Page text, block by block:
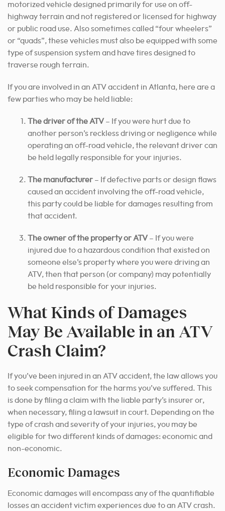
motorized vehicle designed primarily for use on off-
highway terrain and not registered or licensed for highway
or public road use. Also sometimes called “four wheelers”
or “quads”, these vehicles must also be equipped with some
type of suspension system and have tires designed to
traverse rough terrain.
If you are involved in an ATV accident in Atlanta, here are a
few parties who may be held liable:
The driver of the ATV – If you were hurt due to
another person’s reckless driving or negligence while
operating an off-road vehicle, the relevant driver can
be held legally responsible for your injuries.
The manufacturer – If defective parts or design flaws
caused an accident involving the off-road vehicle,
this party could be liable for damages resulting from
that accident.
The owner of the property or ATV – If you were
injured due to a hazardous condition that existed on
someone else’s property where you were driving an
ATV, then that person (or company) may potentially
be held responsible for your injuries.
What Kinds of Damages
May Be Available in an ATV
Crash Claim?
If you’ve been injured in an ATV accident, the law allows you
to seek compensation for the harms you’ve suffered. This
is done by filing a claim with the liable party’s insurer or,
when necessary, filing a lawsuit in court. Depending on the
type of crash and severity of your injuries, you may be
eligible for two different kinds of damages: economic and
non-economic.
Economic Damages
Economic damages will encompass any of the quantifiable
losses an accident victim experiences due to an ATV crash.